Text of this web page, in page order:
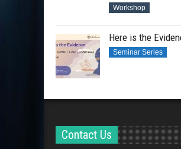
Workshop
Here is the
Seminar Series
Contact Us